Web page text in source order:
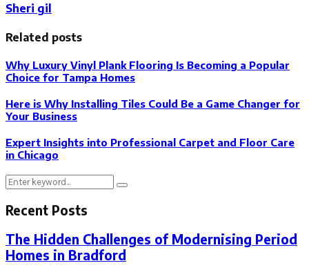
Sheri gil
Related posts
Why Luxury Vinyl Plank Flooring Is Becoming a Popular
Choice for Tampa Homes
Here is Why Installing Tiles Could Be a Game Changer for
Your Business
Expert Insights into Professional Carpet and Floor Care
in Chicago
Search
for:
Search
Recent Posts
The Hidden Challenges of Modernising Period
Homes in Bradford